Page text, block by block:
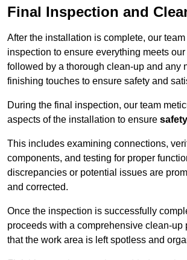
Final Inspection and
After the installation is complete, our team
inspection to ensure everything meets
followed by a thorough clean-up and any
finishing touches to ensure safety and
During the final inspection, our team
aspects of the installation to ensure safety
This includes examining connections,
components, and testing for proper
discrepancies or potential issues are
and corrected.
Once the inspection is successfully
proceeds with a comprehensive clean-up
that the work area is left spotless and